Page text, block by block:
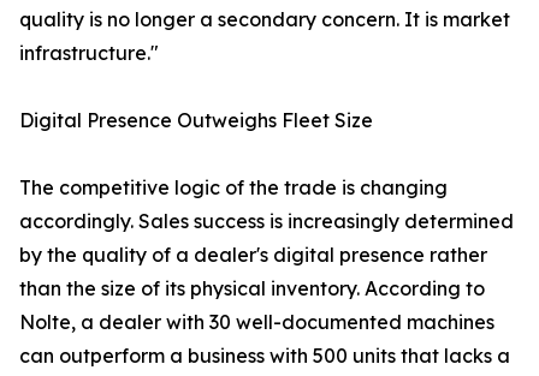
quality is no longer a secondary concern. It is market
infrastructure."
Digital Presence Outweighs Fleet Size
The competitive logic of the trade is changing
accordingly. Sales success is increasingly determined
by the quality of a dealer's digital presence rather
than the size of its physical inventory. According to
Nolte, a dealer with 30 well-documented machines
can outperform a business with 500 units that lacks a